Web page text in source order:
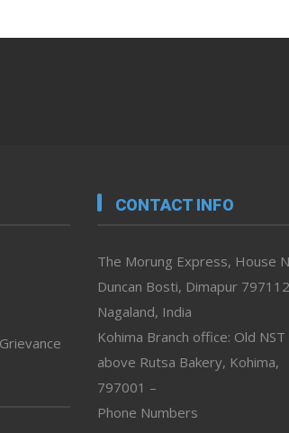
CONTACT INFO
The Morung Express, House
Duncan Bosti, Dimapur
Nagaland, India
Kohima Branch office: Old NST
above Rutsa Bakery, Kohima,
797001 –
Phone Numbers